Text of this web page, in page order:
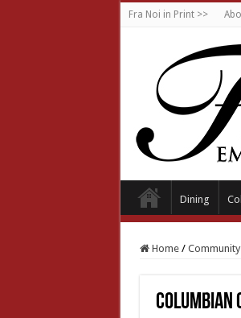
Fra Noi in Print >>
Dining
Home / Community